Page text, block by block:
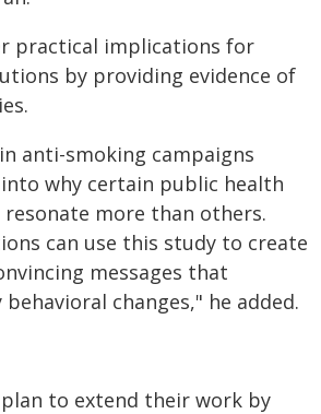
practical implications for
by providing evidence of
anti-smoking campaigns
why certain public health
more than others.
can use this study to create
messages that
changes," he added.
to extend their work by